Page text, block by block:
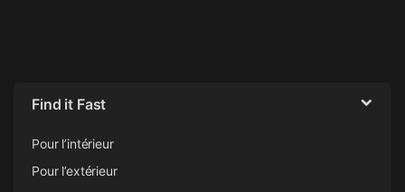
Find it Fast
Pour l’intérieur
Pour l’extérieur